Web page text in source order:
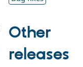
Drupal for
Drupal for
Guide
Drupal
Jobs /
Become a
Maker
Try Hosting
Other
releases